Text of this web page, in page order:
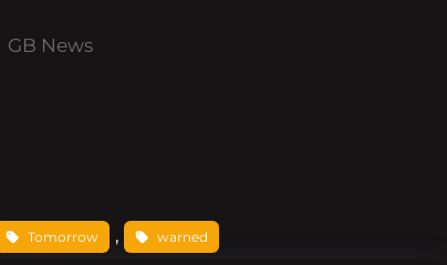
GB News
Tomorrow , warned